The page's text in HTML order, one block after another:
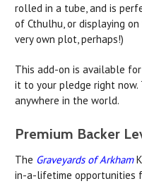
rolled in a tube, and is
of Cthulhu, or displaying
very own plot, perhaps!)
This add-on is available
it to your pledge right now.
anywhere in the world.
Premium Backer
The Graveyards of Arkham
in-a-lifetime opportunities